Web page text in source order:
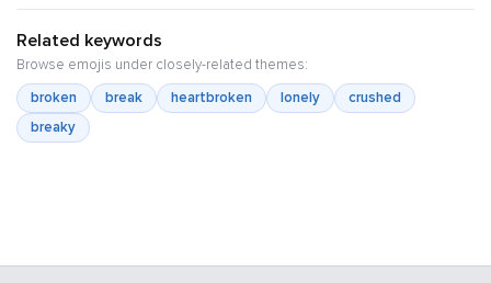
Related keywords
Browse emojis under closely-related themes:
broken
break heartbroken lonely
crushed
breaky